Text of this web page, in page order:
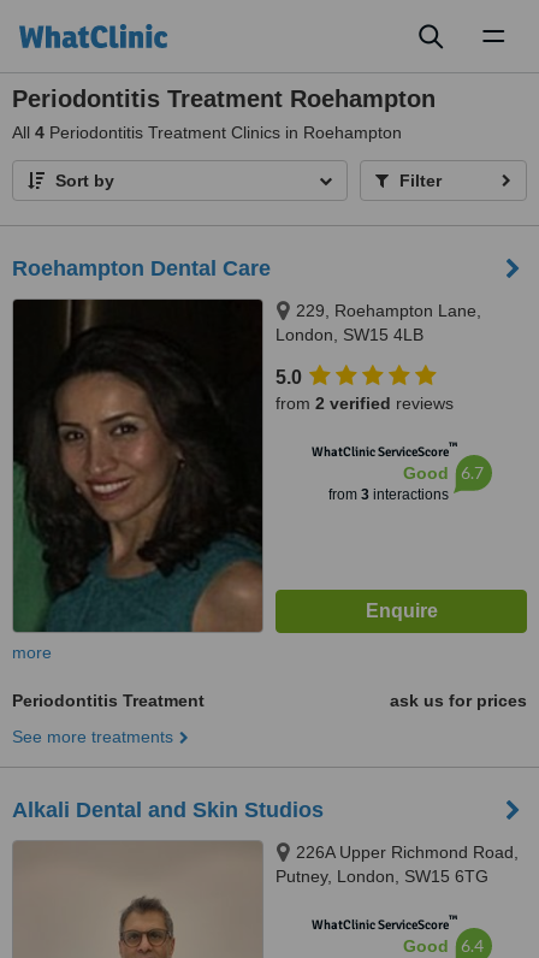
Periodontitis Treatment Roehampton
All 4 Periodontitis Treatment Clinics in Roehampton
Sort by Filter
Roehampton Dental Care
229, Roehampton Lane,
London, SW15 4LB
5.0
from 2 verified reviews
WhatClinic ServiceScore™
Good
from 3interactions
6.7
more
Periodontitis Treatment
ask us for prices
See more treatments
Alkali Dental and Skin Studios
226A Upper Richmond Road,
Putney, London, SW15 6TG
WhatClinic ServiceScore™
Good 6.4